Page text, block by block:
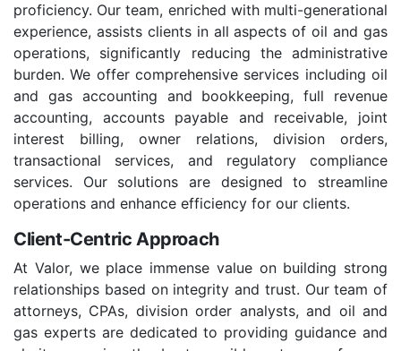
proficiency. Our team, enriched with multi-generational
experience, assists clients in all aspects of oil and gas
operations, significantly reducing the administrative
burden. We offer comprehensive services including oil
and gas accounting and bookkeeping, full revenue
accounting, accounts payable and receivable, joint
interest billing, owner relations, division orders,
transactional services, and regulatory compliance
services. Our solutions are designed to streamline
operations and enhance efficiency for our clients.
Client-Centric Approach
At Valor, we place immense value on building strong
relationships based on integrity and trust. Our team of
attorneys, CPAs, division order analysts, and oil and
gas experts are dedicated to providing guidance and